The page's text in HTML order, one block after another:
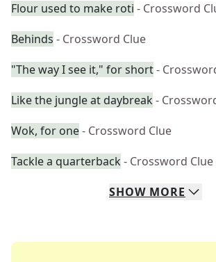
Flour used to make roti - Crossword
Behinds - Crossword Clue
"The way I see it," for short-
Like the jungle at daybreak -
Wok, for one- Crossword Clue
Tackle a quarterback - Crossword Clue
SHOW MORE